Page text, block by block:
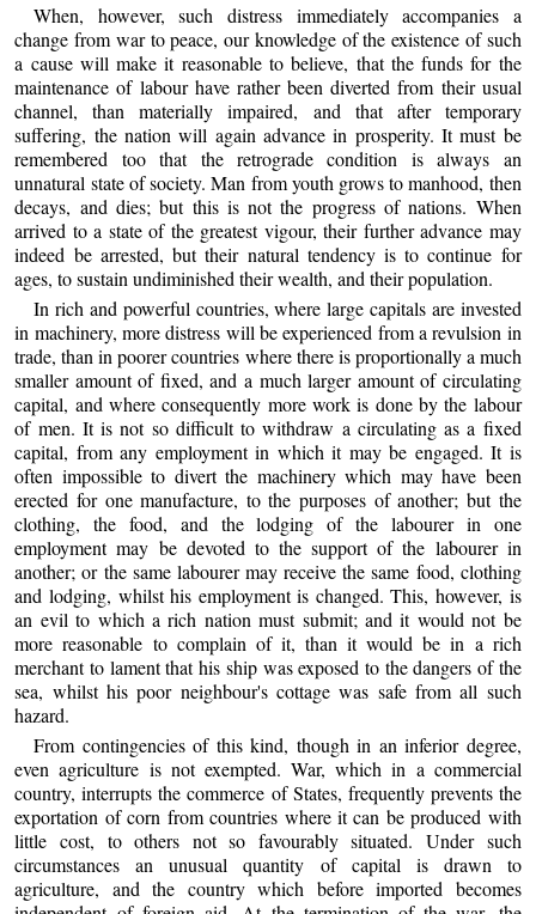
When, however, such distress immediately accompanies a
change from war to peace, our knowledge of the existence of such
a cause will make it reasonable to believe, that the funds for the
maintenance of labour have rather been diverted from their usual
channel, than materially impaired, and that after temporary
suffering, the nation will again advance in prosperity. It must be
remembered too that the retrograde condition is always an
unnatural state of society. Man from youth grows to manhood, then
decays, and dies; but this is not the progress of nations. When
arrived to a state of the greatest vigour, their further advance may
indeed be arrested, but their natural tendency is to continue for
ages, to sustain undiminished their wealth, and their population.
In rich and powerful countries, where large capitals are invested
in machinery, more distress will be experienced from a revulsion in
trade, than in poorer countries where there is proportionally a much
smaller amount of fixed, and a much larger amount of circulating
capital, and where consequently more work is done by the labour
of men. It is not so difficult to withdraw a circulating as a fixed
capital, from any employment in which it may be engaged. It is
often impossible to divert the machinery which may have been
erected for one manufacture, to the purposes of another; but the
clothing, the food, and the lodging of the labourer in one
employment may be devoted to the support of the labourer in
another; or the same labourer may receive the same food, clothing
and lodging, whilst his employment is changed. This, however, is
an evil to which a rich nation must submit; and it would not be
more reasonable to complain of it, than it would be in a rich
merchant to lament that his ship was exposed to the dangers of the
sea, whilst his poor neighbour's cottage was safe from all such
hazard.
From contingencies of this kind, though in an inferior degree,
even agriculture is not exempted. War, which in a commercial
country, interrupts the commerce of States, frequently prevents the
exportation of corn from countries where it can be produced with
little cost, to others not so favourably situated. Under such
circumstances an unusual quantity of capital is drawn to
agriculture, and the country which before imported becomes